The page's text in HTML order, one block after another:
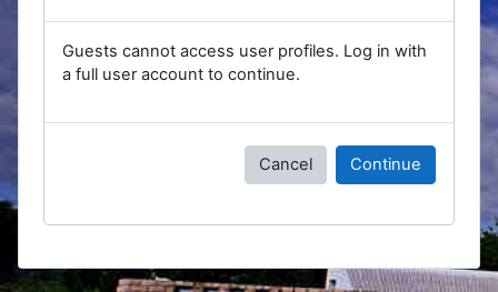
Guests cannot access user profiles. Log in with
a full user account to continue.
Cancel Continue